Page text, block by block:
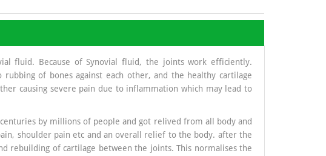
fluid. Because of Synovial fluid, the joints work efficiently.
of bones against each other, and the healthy cartilage
causing severe pain due to inflammation which may lead to
by millions of people and got relived from all body and
shoulder pain etc and an overall relief to the body. after the
rebuilding of cartilage between the joints. This normalises the